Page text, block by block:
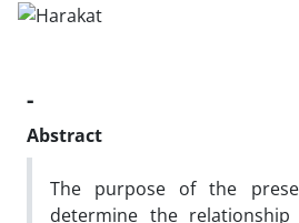
-
Abstract
The purpose of the
determine the relationship